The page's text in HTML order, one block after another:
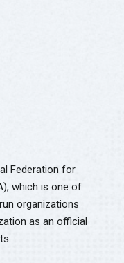
Federation for
which is one of
organizations
as an official